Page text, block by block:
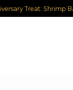
Treat: Shrimp